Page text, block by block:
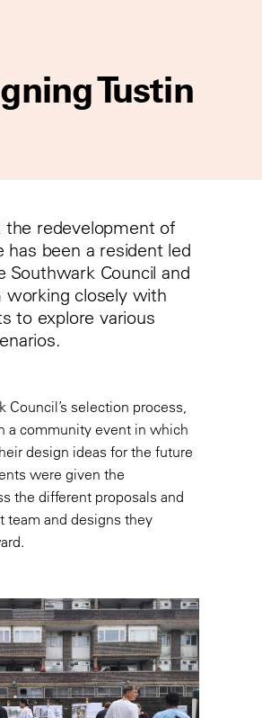
Tustin
redevelopment of
has been a resident led
Southwark Council and
working closely with
to explore various
Council’s selection process,
a community event in which
design ideas for the future
were given the
the different proposals and
team and designs they